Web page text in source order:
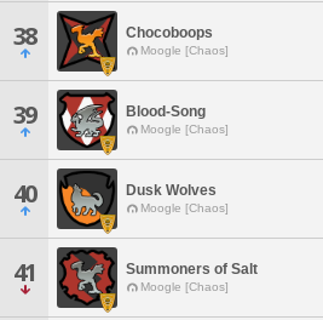
38 Chocoboops
Moogle [Chaos]
39 Blood-Song
Moogle [Chaos]
40 Dusk Wolves
Moogle [Chaos]
41 Summoners of Salt
Moogle [Chaos]